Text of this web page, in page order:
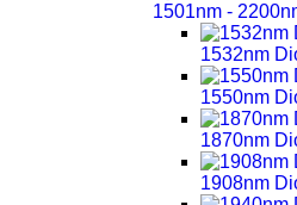
1501nm -
1532nm
1550nm
1870nm
1908nm